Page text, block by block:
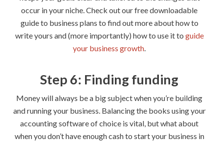
occur in your niche. Check out our free downloadable
guide to business plans to find out more about how to
write yours and (more importantly) how to use it to guide
your business growth.
Step 6: Finding funding
Money will always be a big subject when you’re building
and running your business. Balancing the books using your
accounting software of choice is vital, but what about
when you don’t have enough cash to start your business in